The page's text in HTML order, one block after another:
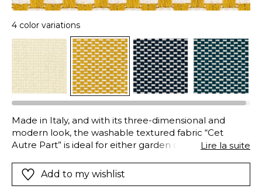
4 color variations
Made in Italy, and with its three-dimensional and
modern look, the washable textured fabric “Cet
Autre Part” is ideal for either garden or indoor
aesthetics and technical performance : they are both
water and oil-repellent, easy-care, very resistant to
Lire la suite
Add to my wishlist